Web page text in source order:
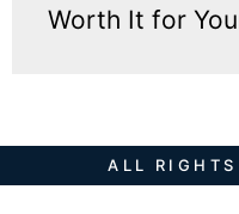
Worth It for
ALL